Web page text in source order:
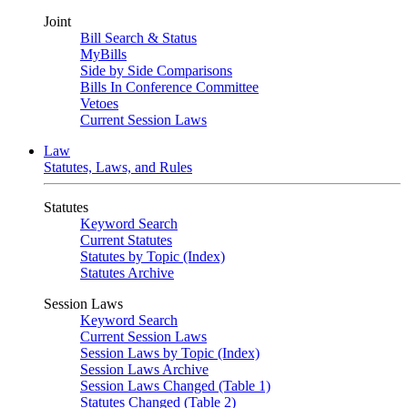
Joint
Bill Search & Status
MyBills
Side by Side Comparisons
Bills In Conference Committee
Vetoes
Current Session Laws
Law
Statutes, Laws, and Rules
Statutes
Keyword Search
Current Statutes
Statutes by Topic (Index)
Statutes Archive
Session Laws
Keyword Search
Current Session Laws
Session Laws by Topic (Index)
Session Laws Archive
Session Laws Changed (Table 1)
Statutes Changed (Table 2)